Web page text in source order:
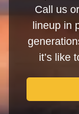
Call us
lineup in
it’s like